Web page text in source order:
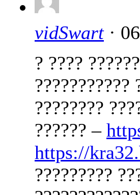
vidSwart·
? ????
???????????
????????
?????? –
https://